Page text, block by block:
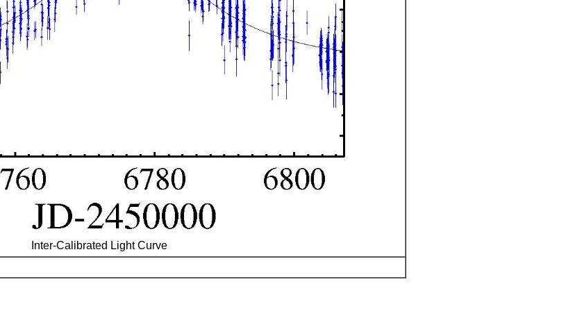
Inter-Calibrated Light Curve